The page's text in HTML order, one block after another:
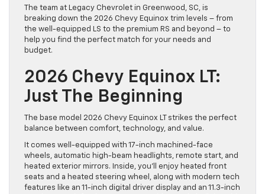
The team at Legacy Chevrolet in Greenwood, SC, is
breaking down the 2026 Chevy Equinox trim levels – from
the well-equipped LS to the premium RS and beyond – to
help you find the perfect match for your needs and
budget.
2026 Chevy Equinox LT:
Just The Beginning
The base model 2026 Chevy Equinox LT strikes the perfect
balance between comfort, technology, and value.
It comes well-equipped with 17-inch machined-face
wheels, automatic high-beam headlights, remote start, and
heated exterior mirrors. Inside, you’ll enjoy heated front
seats and a heated steering wheel, along with modern tech
features like an 11-inch digital driver display and an 11.3-inch